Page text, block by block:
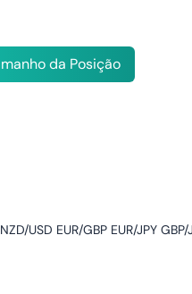
da Posição
USD EUR/GBP EUR/JPY